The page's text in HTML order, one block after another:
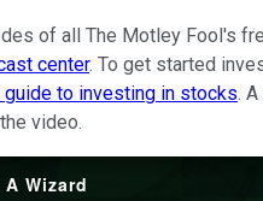
of all The Motley Fool's
center. To get started
to investing in stocks.
video.
Wizard